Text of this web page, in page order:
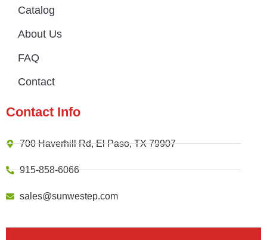
Catalog
About Us
FAQ
Contact
Contact Info
700 Haverhill Rd, El Paso, TX 79907
915-858-6066
sales@sunwestep.com